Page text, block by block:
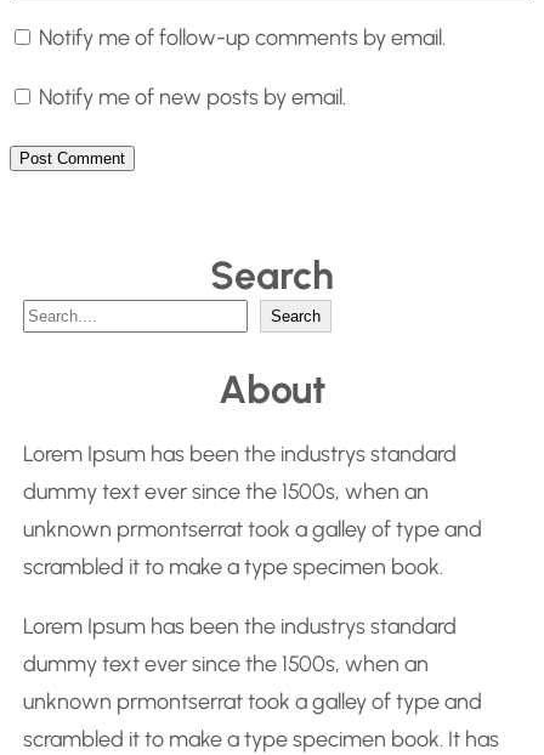
Notify me of follow-up comments by email.
Notify me of new posts by email.
Search
S
c
h
Search
About
Lorem Ipsum has been the industrys standard
dummy text ever since the 1500s, when an
unknown prmontserrat took a galley of type and
scrambled it to make a type specimen book.
Lorem Ipsum has been the industrys standard
dummy text ever since the 1500s, when an
unknown prmontserrat took a galley of type and
scrambled it to make a type specimen book. It has